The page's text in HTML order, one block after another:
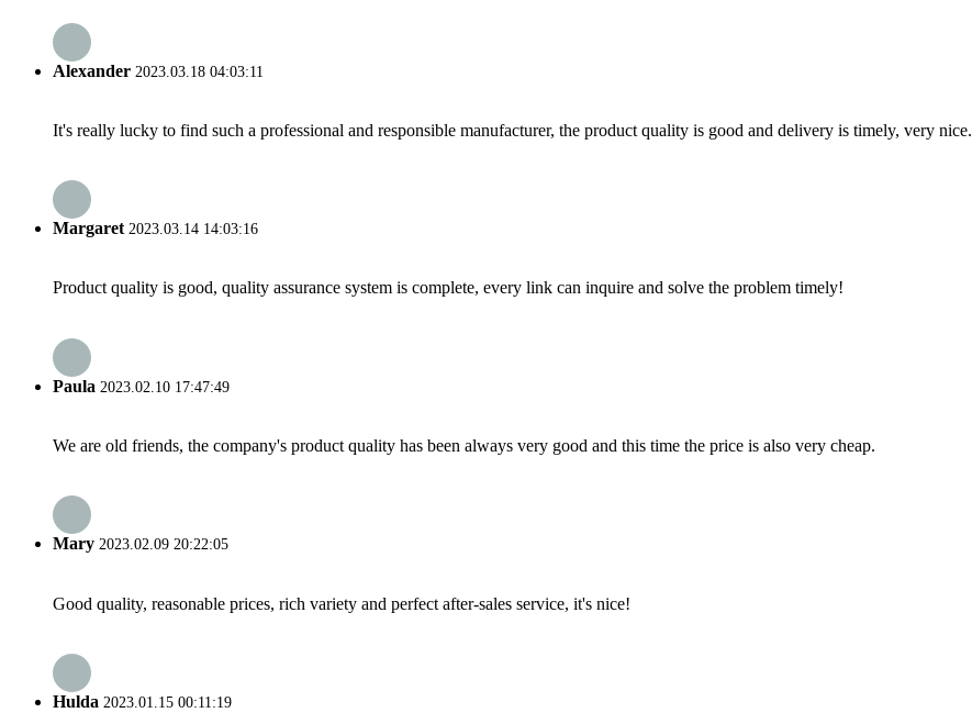
Alexander 2023.03.18 04:03:11
It's really lucky to find such a professional and responsible manufacturer, the product quality is good and delivery is timely, very nice.
Margaret 2023.03.14 14:03:16
Product quality is good, quality assurance system is complete, every link can inquire and solve the problem timely!
Paula 2023.02.10 17:47:49
We are old friends, the company's product quality has been always very good and this time the price is also very cheap.
Mary 2023.02.09 20:22:05
Good quality, reasonable prices, rich variety and perfect after-sales service, it's nice!
Hulda 2023.01.15 00:11:19